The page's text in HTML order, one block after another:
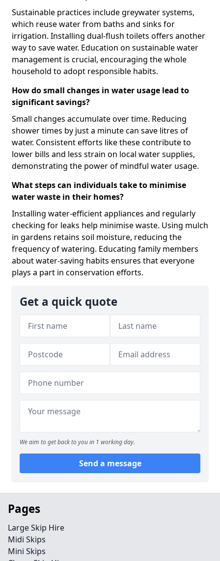
Sustainable practices include greywater systems,
which reuse water from baths and sinks for
irrigation. Installing dual-flush toilets offers another
way to save water. Education on sustainable water
management is crucial, encouraging the whole
household to adopt responsible habits.
How do small changes in water usage lead to
significant savings?
Small changes accumulate over time. Reducing
shower times by just a minute can save litres of
water. Consistent efforts like these contribute to
lower bills and less strain on local water supplies,
demonstrating the power of mindful water usage.
What steps can individuals take to minimise
water waste in their homes?
Installing water-efficient appliances and regularly
checking for leaks help minimise waste. Using mulch
in gardens retains soil moisture, reducing the
frequency of watering. Educating family members
about water-saving habits ensures that everyone
plays a part in conservation efforts.
Get a quick quote
We aim to get back to you in 1 working day.
Send a message
Pages
Large Skip Hire
Midi Skips
Mini Skips